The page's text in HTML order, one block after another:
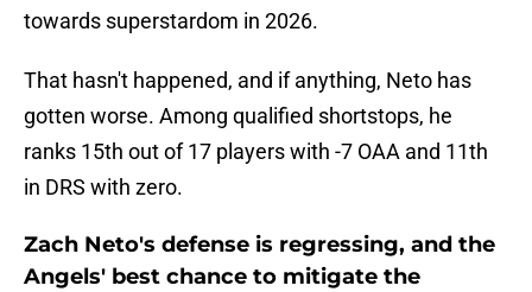
towards superstardom in 2026.
That hasn't happened, and if anything, Neto has
gotten worse. Among qualified shortstops, he
ranks 15th out of 17 players with -7 OAA and 11th
in DRS with zero.
Zach Neto's defense is regressing, and the
Angels' best chance to mitigate the